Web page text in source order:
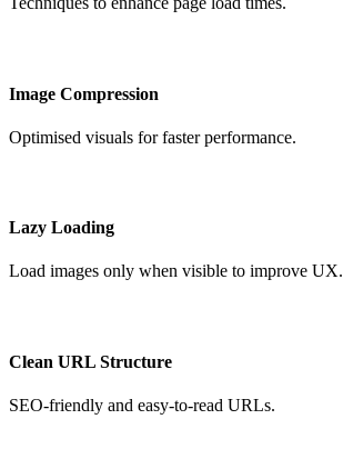
Image Compression
Optimised visuals for faster performance.
Lazy Loading
Load images only when visible to improve UX.
Clean URL Structure
SEO-friendly and easy-to-read URLs.